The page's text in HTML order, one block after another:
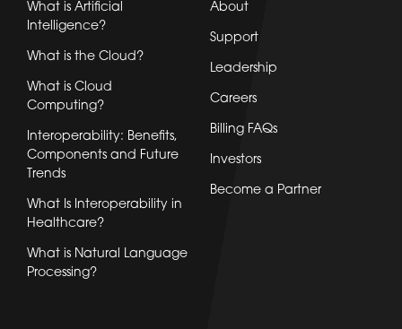
What is Artificial
Intelligence?
What is the Cloud?
What is Cloud
Computing?
Interoperability: Benefits,
Components and Future
Trends
What Is Interoperability in
Healthcare?
What is Natural Language
Processing?
About
Support
Leadership
Careers
Billing FAQs
Investors
Become a Partner